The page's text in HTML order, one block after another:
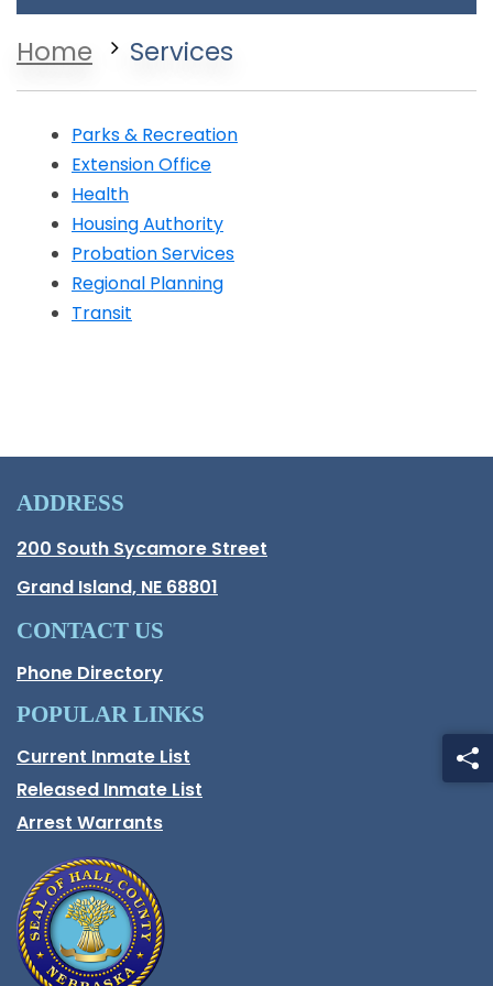
Home Services
Parks & Recreation
Extension Office
Opens in a new window
Health
Opens in a new window
Housing Authority
Opens in a new window
Probation Services
Opens in a new window
Regional Planning
Opens in a new window
Transit
ADDRESS
Hall County Address
200 South Sycamore Street
Grand Island, NE 68801
CONTACT US
Phone Directory
POPULAR LINKS
Current Inmate List
Opens in a new window
Released Inmate List
Opens in a new window
Arrest Warrants